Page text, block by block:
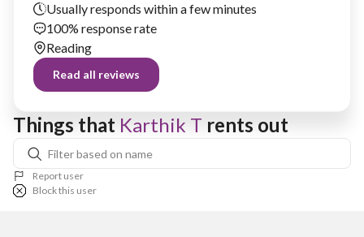
Usually responds within a few minutes
100% response rate
Reading
Read all reviews
Things that Karthik T rents out
Report user
Block this user